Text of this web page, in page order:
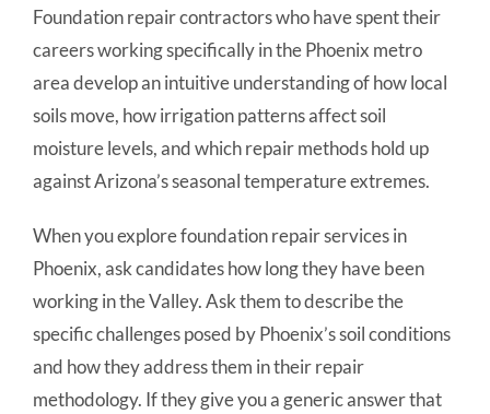
Foundation repair contractors who have spent their
careers working specifically in the Phoenix metro
area develop an intuitive understanding of how local
soils move, how irrigation patterns affect soil
moisture levels, and which repair methods hold up
against Arizona’s seasonal temperature extremes.
When you explore foundation repair services in
Phoenix, ask candidates how long they have been
working in the Valley. Ask them to describe the
specific challenges posed by Phoenix’s soil conditions
and how they address them in their repair
methodology. If they give you a generic answer that